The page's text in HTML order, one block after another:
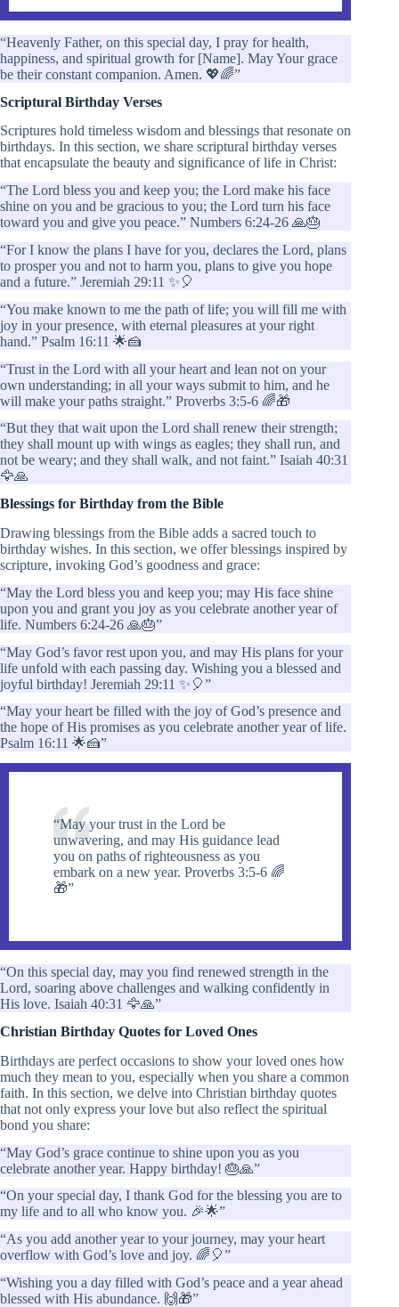
“Heavenly Father, on this special day, I pray for health,
happiness, and spiritual growth for [Name]. May Your grace
be their constant companion. Amen. 💖🌈”
Scriptural Birthday Verses
Scriptures hold timeless wisdom and blessings that resonate on
birthdays. In this section, we share scriptural birthday verses
that encapsulate the beauty and significance of life in Christ:
“The Lord bless you and keep you; the Lord make his face
shine on you and be gracious to you; the Lord turn his face
toward you and give you peace.” Numbers 6:24-26 🙏🎂
“For I know the plans I have for you, declares the Lord, plans
to prosper you and not to harm you, plans to give you hope
and a future.” Jeremiah 29:11 ✨🎈
“You make known to me the path of life; you will fill me with
joy in your presence, with eternal pleasures at your right
hand.” Psalm 16:11 🌟🍰
“Trust in the Lord with all your heart and lean not on your
own understanding; in all your ways submit to him, and he
will make your paths straight.” Proverbs 3:5-6 🌈🎁
“But they that wait upon the Lord shall renew their strength;
they shall mount up with wings as eagles; they shall run, and
not be weary; and they shall walk, and not faint.” Isaiah 40:31
🦅🙏
Blessings for Birthday from the Bible
Drawing blessings from the Bible adds a sacred touch to
birthday wishes. In this section, we offer blessings inspired by
scripture, invoking God’s goodness and grace:
“May the Lord bless you and keep you; may His face shine
upon you and grant you joy as you celebrate another year of
life. Numbers 6:24-26 🙏🎂”
“May God’s favor rest upon you, and may His plans for your
life unfold with each passing day. Wishing you a blessed and
joyful birthday! Jeremiah 29:11 ✨🎈”
“May your heart be filled with the joy of God’s presence and
the hope of His promises as you celebrate another year of life.
Psalm 16:11 🌟🍰”
“May your trust in the Lord be
unwavering, and may His guidance lead
you on paths of righteousness as you
embark on a new year. Proverbs 3:5-6 🌈
🎁”
“On this special day, may you find renewed strength in the
Lord, soaring above challenges and walking confidently in
His love. Isaiah 40:31 🦅🙏”
Christian Birthday Quotes for Loved Ones
Birthdays are perfect occasions to show your loved ones how
much they mean to you, especially when you share a common
faith. In this section, we delve into Christian birthday quotes
that not only express your love but also reflect the spiritual
bond you share:
“May God’s grace continue to shine upon you as you
celebrate another year. Happy birthday! 🎂🙏”
“On your special day, I thank God for the blessing you are to
my life and to all who know you. 🎉🌟”
“As you add another year to your journey, may your heart
overflow with God’s love and joy. 🌈🎈”
“Wishing you a day filled with God’s peace and a year ahead
blessed with His abundance. 🙌🎁”